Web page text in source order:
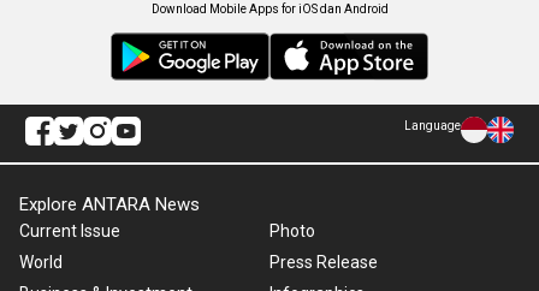
Download Mobile Apps for iOS dan Android
Language
Explore ANTARA News
Current Issue
World
Photo
Press Release